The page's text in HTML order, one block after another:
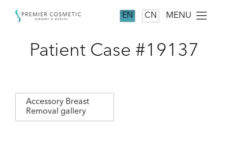
EN CN MENU
Patient Case #19137
Accessory Breast
Removal gallery